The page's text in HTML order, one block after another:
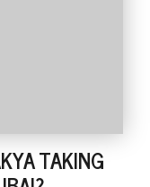
TAKING